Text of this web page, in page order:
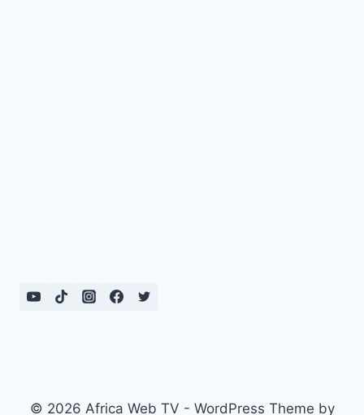
© 2026 Africa Web TV - WordPress Theme by